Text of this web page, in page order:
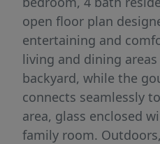
open floor plan
entertaining and
living and dining
backyard, while the
connects seamlessly
area, glass enclosed
family room.